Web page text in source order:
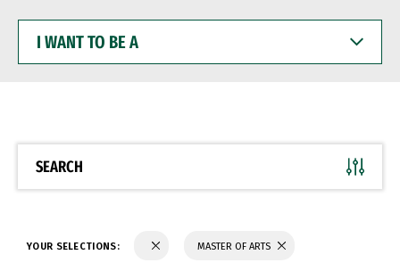
WANT
BE
SEARCH
YOUR SELECTIONS: MASTER OF ARTS